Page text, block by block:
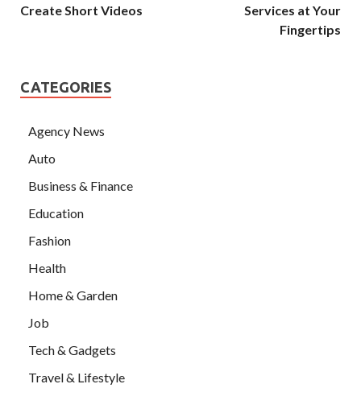
Create Short Videos
Services at Your
Fingertips
CATEGORIES
Agency News
Auto
Business & Finance
Education
Fashion
Health
Home & Garden
Job
Tech & Gadgets
Travel & Lifestyle